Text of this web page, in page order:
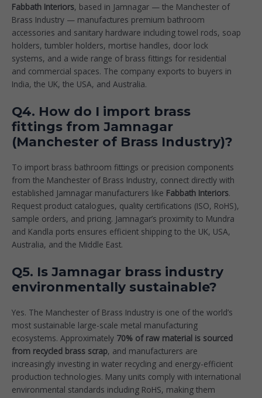
Fabbath Interiors, based in Jamnagar — the Manchester of
Brass Industry — manufactures premium bathroom
accessories and sanitary hardware including towel rods, soap
holders, tumbler holders, mortise handles, door lock
systems, and a wide range of brass fittings for residential
and commercial spaces. The company exports to buyers in
India, the UK, the USA, and Australia.
Q4. How do I import brass
fittings from Jamnagar
(Manchester of Brass Industry)?
To import brass bathroom fittings or precision components
from the Manchester of Brass Industry, connect directly with
established Jamnagar manufacturers like Fabbath Interiors.
Request product catalogues, quality certifications (ISO, RoHS),
sample orders, and pricing. Jamnagar’s proximity to Mundra
and Kandla ports ensures efficient shipping to the UK, USA,
Australia, and the Middle East.
Q5. Is Jamnagar brass industry
environmentally sustainable?
Yes. The Manchester of Brass Industry is one of the world’s
most sustainable large-scale metal manufacturing
ecosystems. Approximately 70% of raw material is sourced
from recycled brass scrap, and manufacturers are
increasingly investing in water recycling and energy-efficient
production technologies. Many units comply with international
environmental standards including RoHS, making them